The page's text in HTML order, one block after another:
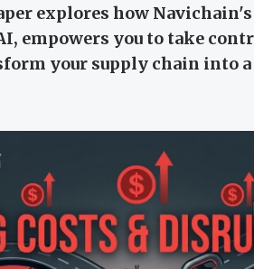
explores how
empowers you to take
your supply chain into